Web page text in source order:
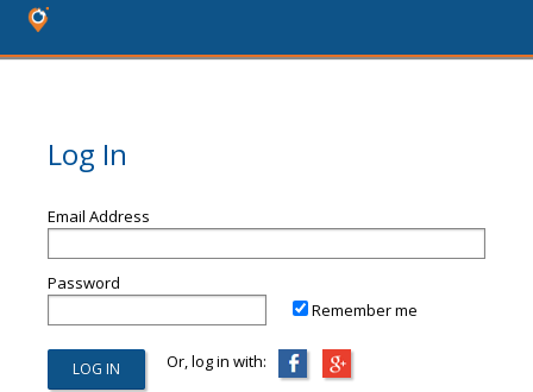
Log In
Email Address
Password
Remember me
Or, log in with: